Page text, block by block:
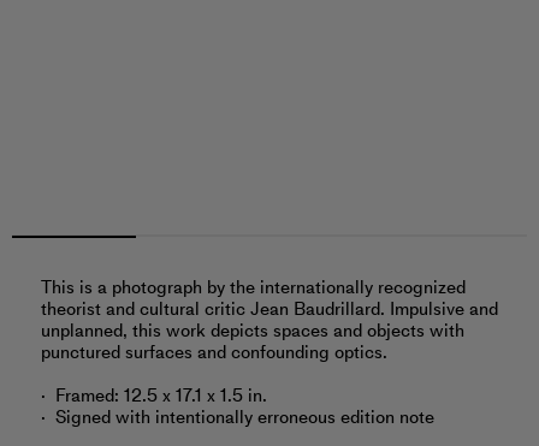
This is a photograph by the internationally recognized
theorist and cultural critic Jean Baudrillard. Impulsive and
unplanned, this work depicts spaces and objects with
punctured surfaces and confounding optics.
Framed: 12.5 x 17.1 x 1.5 in.
Signed with intentionally erroneous edition note